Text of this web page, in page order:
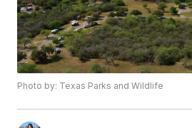
Photo by: Texas Parks and Wildlife